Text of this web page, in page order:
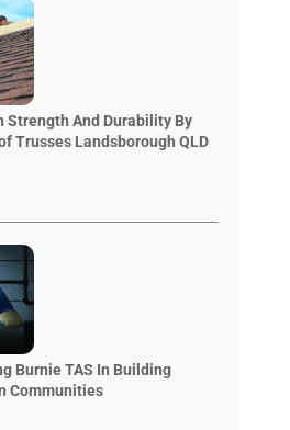
Strength And Durability By
Trusses Landsborough QLD
Burnie TAS In Building
Communities